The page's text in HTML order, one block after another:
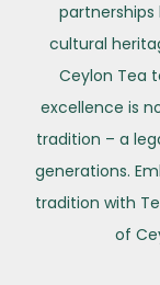
cultural
Ceylon Tea
excellence is
tradition – a
generations.
tradition with
of